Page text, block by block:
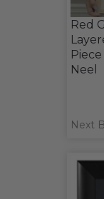
Red
Neel
Next